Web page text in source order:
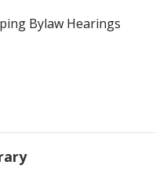
Bylaw Hearings